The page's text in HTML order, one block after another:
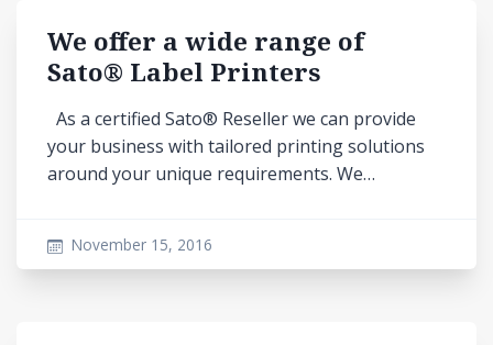
We offer a wide range of
Sato® Label Printers
As a certified Sato® Reseller we can provide
your business with tailored printing solutions
around your unique requirements. We…
November 15, 2016